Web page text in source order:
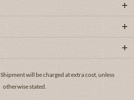
Shipmentwill be charged at extra cost, unless
otherwise stated.